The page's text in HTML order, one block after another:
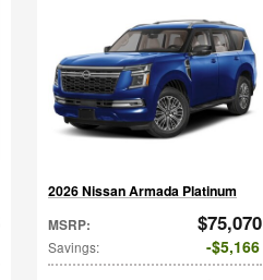
2026 Nissan Armada Platinum
MSRP: $75,070
Savings: $5,166